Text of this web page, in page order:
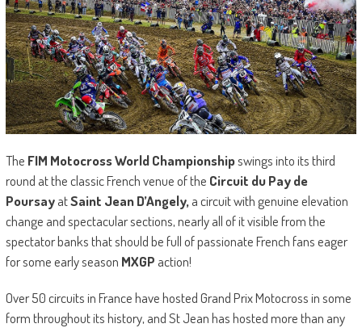
The FIM Motocross World Championshipswings into its third
round at the classic French venue of the Circuit du Pay de
PoursayatSaint Jean D’Angely, a circuit with genuine elevation
change and spectacular sections, nearly all of it visible from the
spectator banks that should be full of passionate French fans eager
for some early season MXGP action!
Over 50 circuits in France have hosted Grand Prix Motocross in some
form throughout its history, and St Jean has hosted more than any